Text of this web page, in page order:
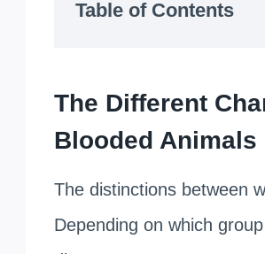
Table of Contents
The Different
Blooded Animals
The distinctions between
Depending on which